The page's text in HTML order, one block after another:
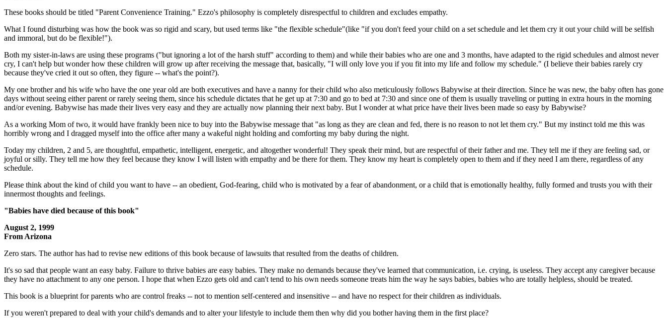
These books should be titled "Parent Convenience Training." Ezzo's philosophy is completely disrespectful to children and excludes empathy.
What I found disturbing was how the book was so rigid and scary, but used terms like "the flexible schedule"(like "if you don't feed your child on a set schedule and let them cry it out your child will be selfish
and immoral, but do be flexible!").
Both my sister-in-laws are using these programs ("but ignoring a lot of the harsh stuff" according to them) and while their babies who are one and 3 months, have adapted to the rigid schedules and almost never
cry, I can't help but wonder how these children will grow up after receiving the message that, basically, "I will only love you if you fit into my life and follow my schedule." (I believe their babies rarely cry
because they've cried it out so often, they figure -- what's the point?).
My one brother and his wife who have the one year old are both executives and have a nanny for their child who also meticulously follows Babywise at their direction. Since he was new, the baby often has gone
days without seeing either parent or rarely seeing them, since his schedule dictates that he get up at 7:30 and go to bed at 7:30 and since one of them is usually traveling or putting in extra hours in the morning
and/or evening. Babywise has made their lives very easy and they are actually now planning their next baby. But I wonder at what price have their lives been made so easy by Babywise?
As a working Mom of two, it would have frankly been nice to buy into the Babywise message that "as long as they are clean and fed, there is no reason to not let them cry." But my instinct told me this was
horribly wrong and I dragged myself into the office after many a wakeful night holding and comforting my baby during the night.
Today my children, 2 and 5, are thoughtful, empathetic, intelligent, energetic, and altogether wonderful! They speak their mind, but are respectful of their father and me. They tell me if they are feeling sad, or
joyful or silly. They tell me how they feel because they know I will listen with empathy and be there for them. They know my heart is completely open to them and if they need I am there, regardless of any
schedule.
Please think about the kind of child you want to have -- an obedient, God-fearing, child who is motivated by a fear of abandonment, or a child that is emotionally healthy, fully formed and trusts you with their
innermost thoughts and feelings.
"Babies have died because of this book"
August 2, 1999
From Arizona
Zero stars. The author has had to revise new editions of this book because of lawsuits that resulted from the deaths of children.
It's so sad that people want an easy baby. Failure to thrive babies are easy babies. They make no demands because they've learned that communication, i.e. crying, is useless. They accept any caregiver because
they have no attachment to any one person. I hope that when Ezzo gets old and can't tend to his own needs someone treats him the way he says babies, babies who are totally helpless, should be treated.
This book is a blueprint for parents who are control freaks -- not to mention self-centered and insensitive -- and have no respect for their children as individuals.
If you weren't prepared to deal with your child's demands and to alter your lifestyle to include them then why did you bother having them in the first place?